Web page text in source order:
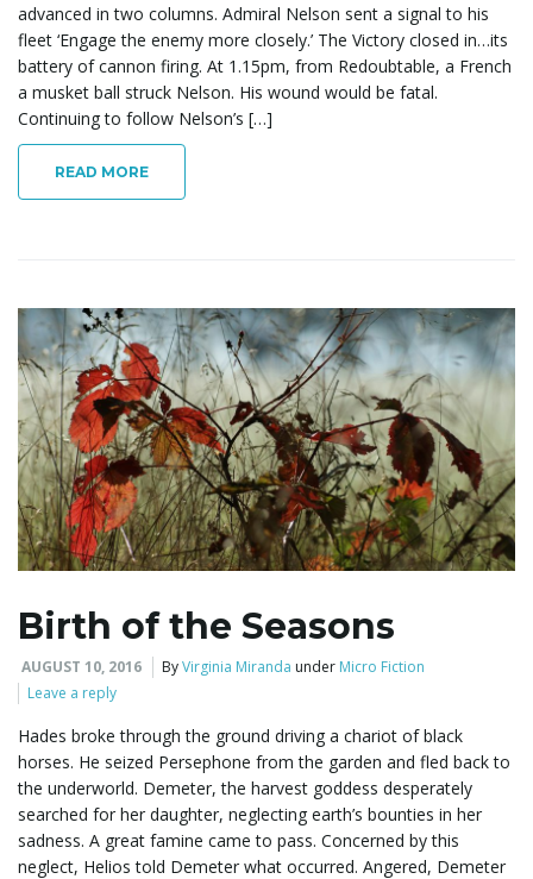
n
advanced in two columns. Admiral Nelson sent a signal to his
fleet ‘Engage the enemy more closely.’ The Victory closed in…its
battery of cannon firing. At 1.15pm, from Redoubtable, a French
a musket ball struck Nelson. His wound would be fatal.
Continuing to follow Nelson’s […]
READ MORE
Birth of the Seasons
AUGUST 10, 2016 ByVirginia Miranda under Micro Fiction
Leave a reply
Hades broke through the ground driving a chariot of black
horses. He seized Persephone from the garden and fled back to
the underworld. Demeter, the harvest goddess desperately
searched for her daughter, neglecting earth’s bounties in her
sadness. A great famine came to pass. Concerned by this
neglect, Helios told Demeter what occurred. Angered, Demeter